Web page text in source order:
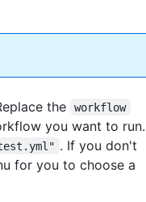
the workflow
you want to run.
. If you don't
for you to choose a